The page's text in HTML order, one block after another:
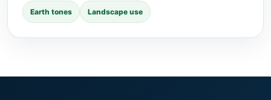
Earth tones Landscape use